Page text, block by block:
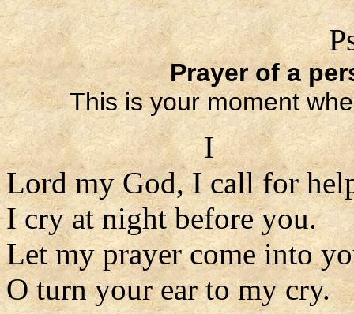
Prayer of a
This is your moment
I
Lord my God, I call for
I cry at night before you.
Let my prayer come into
O turn your ear to my cry.